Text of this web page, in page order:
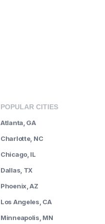
POPULAR CITIES
Atlanta, GA
Charlotte, NC
Chicago, IL
Dallas, TX
Phoenix, AZ
Los Angeles, CA
Minneapolis, MN